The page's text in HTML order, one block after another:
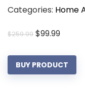
Categories: Home
$259.99 Original
was:
$259.99.
$99.99Current
is:
$99.99.
BUY PRODUCT